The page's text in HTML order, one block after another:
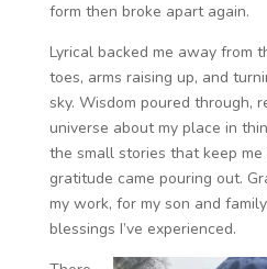
form then broke apart again.
Lyrical backed me away from
toes, arms raising up, and
sky. Wisdom poured through,
universe about my place in
the small stories that keep
gratitude came pouring out.
my work, for my son and
blessings I’ve experienced.